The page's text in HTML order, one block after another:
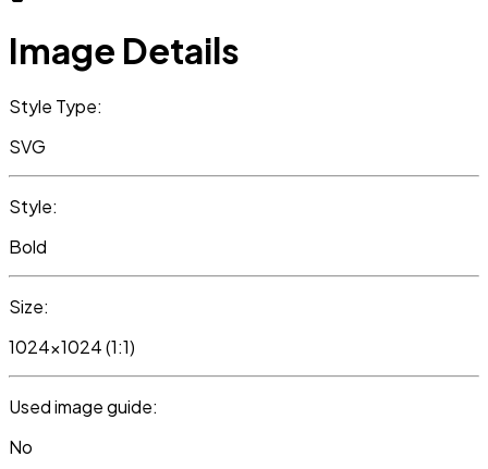
Image Details
Style Type:
SVG
Style:
Bold
Size:
1024x1024 (1:1)
Used image guide:
No